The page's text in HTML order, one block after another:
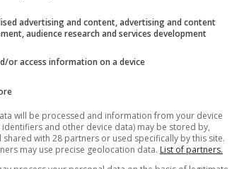
advertising and content, advertising and content
audience research and services development
or access information on a device
will be processed and information from your device
identifiers and other device data) may be stored by,
shared with 28 partners or used specifically by this site.
may use precise geolocation data. List of partners.